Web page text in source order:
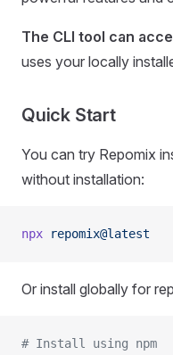
The CLI tool can
uses your locally
Quick Start
You can try Repomix
without installation:
npx repomix@latest
Or install globally for
# Install using npm